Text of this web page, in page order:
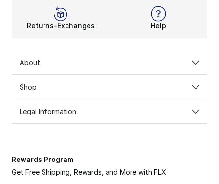
Returns-Exchanges Help
About
Shop
Legal Information
Rewards Program
Get Free Shipping, Rewards, and More with FLX